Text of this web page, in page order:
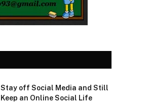
Stay off Social Media and Still
Keep an Online Social Life